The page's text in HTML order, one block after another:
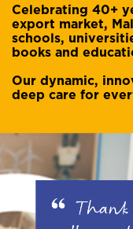
Celebrating 40+
export market,
schools,
books and
Our dynamic,
deep care for